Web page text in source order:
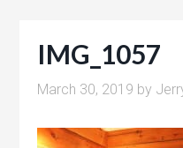
IMG_1057
March 30, 2019 by